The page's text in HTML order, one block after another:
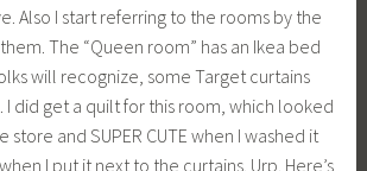
Also I start referring to the rooms by the
The “Queen room” has an Ikea bed
will recognize, some Target curtains
I did get a quilt for this room, which looked
store and SUPER CUTE when I washed it
when I put it next to the curtains. Urp. Here’s